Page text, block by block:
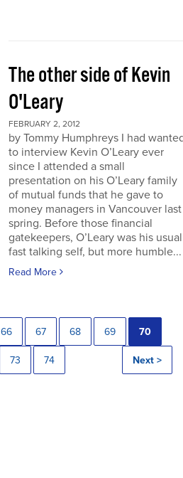
The other side of Kevin
O'Leary
FEBRUARY 2, 2012
by Tommy Humphreys I had
to interview Kevin O’Leary ever
since I attended a small
presentation on his O’Leary family
of mutual funds that he gave to
money managers in Vancouver last
spring. Before those financial
gatekeepers, O’Leary was his usual
fast talking self, but more humble...
Read More
66 67 68 69 70
73 74 Next >